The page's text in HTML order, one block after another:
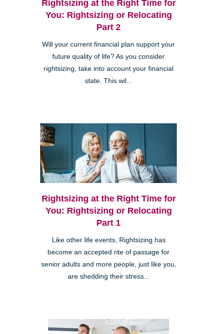
Rightsizing at the Right Time for
You: Rightsizing or Relocating
Part 2
Will your current financial plan support your
future quality of life? As you consider
rightsizing, take into account your financial
state. This wil...
Rightsizing at the Right Time for
You: Rightsizing or Relocating
Part 1
Like other life events, Rightsizing has
become an accepted rite of passage for
senior adults and more people, just like you,
are shedding their stress...